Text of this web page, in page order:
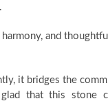
and
it bridges the
that this stone